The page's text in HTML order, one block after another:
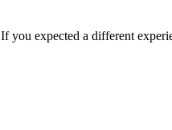
If you expected a different